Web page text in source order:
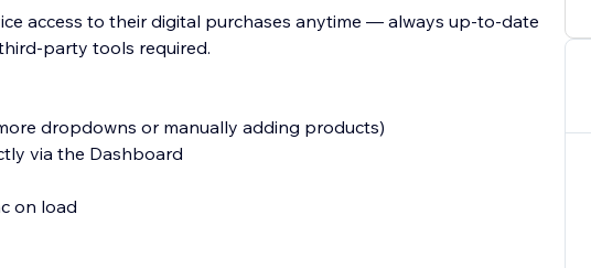
access to their digital purchases anytime — always up-to-date
party tools required.
dropdowns or manually adding products)
via the Dashboard
on load